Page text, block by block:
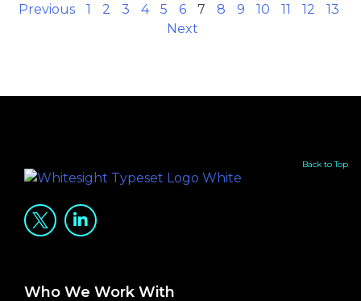
Previous 1 2 3 4 5 6 7 8 9 10 11 12
13
Next
Back to Top
Who We Work With